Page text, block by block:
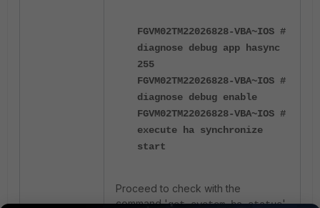
FGVM02TM22026828-VBA~IOS #
diagnose debug app hasync
255
FGVM02TM22026828-VBA~IOS #
diagnose debug enable
FGVM02TM22026828-VBA~IOS #
execute ha synchronize
start
Proceed to check with the
command'get system ha status'